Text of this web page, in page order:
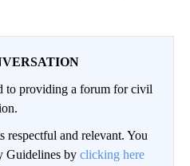
providing a forum for civil
respectful and relevant. You
Guidelines by clicking here